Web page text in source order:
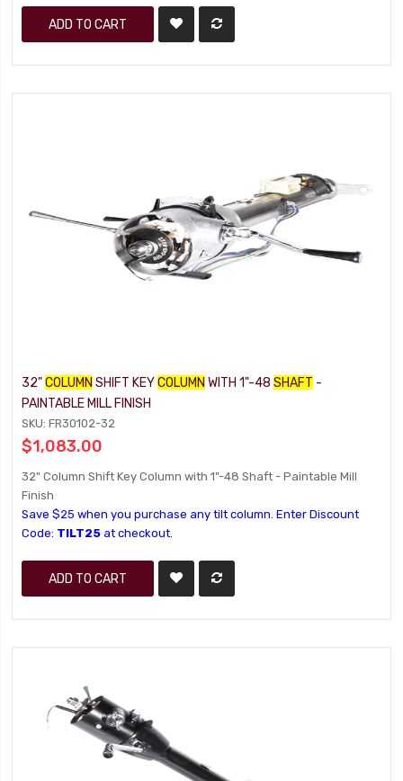
ADD TO CART
32"COLUMN SHIFT KEYCOLUMN WITH 1"-48SHAFT -
PAINTABLE MILL FINISH
SKU: FR30102-32
$1,083.00
32" Column Shift Key Column with 1"-48 Shaft - Paintable Mill
Finish
Save $25 when you purchase any tilt column. Enter Discount
Code: TILT25 at checkout.
ADD TO CART